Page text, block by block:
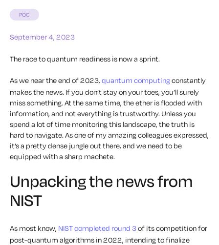
PQC
September 4, 2023
The race to quantum readiness is now a sprint.
As we near the end of 2023, quantum computingconstantly
makes the news. If you don’t stay on your toes, you’ll surely
miss something. At the same time, the ether is flooded with
information, and not everything is trustworthy. Unless you
spend a lot of time monitoring this landscape, the truth is
hard to navigate. As one of my amazing colleagues expressed,
it’s a pretty dense jungle out there, and we need to be
equipped with a sharp machete.
Unpacking the news from
NIST
As most know, NIST completed round 3of its competition for
post-quantum algorithms in 2022, intending to finalize